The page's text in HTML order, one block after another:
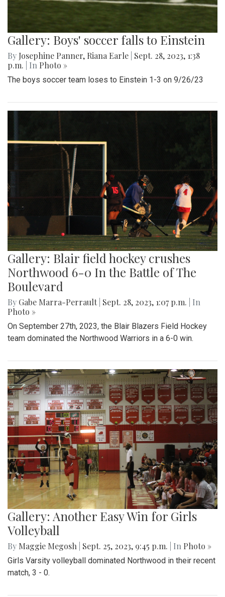
Gallery: Boys' soccer falls to Einstein
By Josephine Panner, Riana Earle Sept. 28, 2023, 1:38
p.m.
| In Photo »
The boys soccer team loses to Einstein 1-3 on 9/26/23
Gallery: Blair field hockey crushes
Northwood 6-0 In the Battle of The
Boulevard
By Gabe Marra-Perrault Sept. 28, 2023, 1:07 p.m.
| In
Photo »
On September 27th, 2023, the Blair Blazers Field Hockey
team dominated the Northwood Warriors in a 6-0 win.
Gallery: Another Easy Win for Girls
Volleyball
By Maggie Megosh Sept. 25, 2023, 9:45 p.m. | In Photo »
Girls Varsity volleyball dominated Northwood in their recent
match, 3 - 0.